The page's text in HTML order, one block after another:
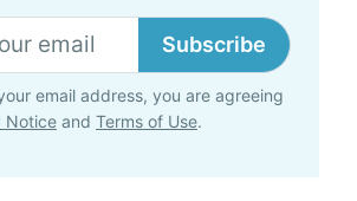
Subscribe
email address, you are agreeing
Notice and Terms of Use.